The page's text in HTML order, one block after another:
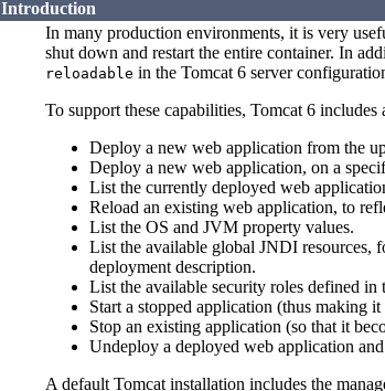
Introduction
In many production environments, it is very
shut down and restart the entire container. In
reloadable in the Tomcat 6 server
To support these capabilities, Tomcat 6
Deploy a new web application from the
Deploy a new web application, on a
List the currently deployed web
Reload an existing web application, to
List the OS and JVM property values.
List the available global JNDI resources,
deployment description.
List the available security roles defined in
Start a stopped application (thus making
Stop an existing application (so that it
Undeploy a deployed web application
A default Tomcat installation includes the